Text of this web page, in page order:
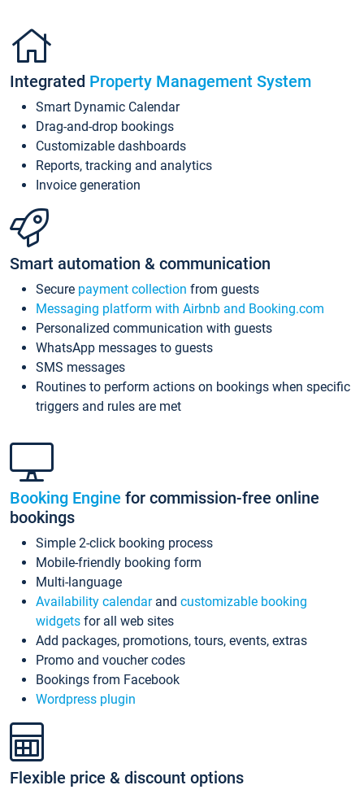
Integrated Property Management System
Smart Dynamic Calendar
Drag-and-drop bookings
Customizable dashboards
Reports, tracking and analytics
Invoice generation
Smart automation & communication
Secure payment collection from guests
Messaging platform with Airbnb and Booking.com
Personalized communication with guests
WhatsApp messages to guests
SMS messages
Routines to perform actions on bookings when specific
triggers and rules are met
Booking Engine for commission-free online
bookings
Simple 2-click booking process
Mobile-friendly booking form
Multi-language
Availability calendarand customizable booking
widgets for all web sites
Add packages, promotions, tours, events, extras
Promo and voucher codes
Bookings from Facebook
Wordpress plugin
Flexible price & discount options